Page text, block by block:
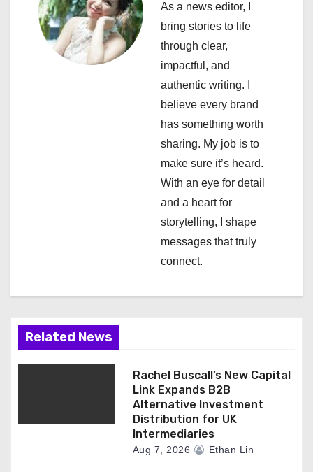
g
As a news editor, I
bring stories to life
through clear,
impactful, and
authentic writing. I
believe every brand
has something worth
sharing. My job is to
make sure it’s heard.
With an eye for detail
and a heart for
storytelling, I shape
messages that truly
connect.
Related News
Rachel Buscall’s New Capital
Link Expands B2B
Alternative Investment
Distribution for UK
Intermediaries
Aug 7, 2026 Ethan Lin